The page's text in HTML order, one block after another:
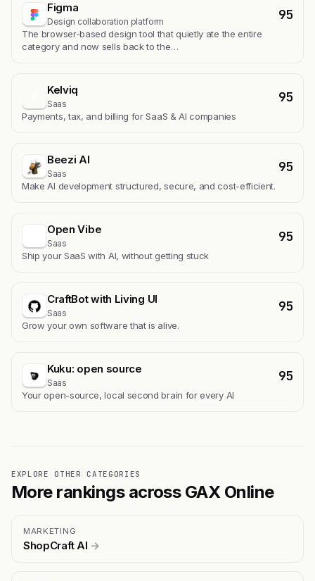
Figma
Design collaboration platform 95
The browser-based design tool that quietly ate the entire
category and now sells back to the…
Kelviq
Saas 95
Payments, tax, and billing for SaaS & AI companies
Beezi AI
Saas 95
Make AI development structured, secure, and cost-efficient.
Open Vibe
Saas 95
Ship your SaaS with AI, without getting stuck
CraftBot with Living UI
Saas 95
Grow your own software that is alive.
Kuku: open source
Saas 95
Your open-source, local second brain for every AI
EXPLORE OTHER CATEGORIES
More rankings across GAX Online
MARKETING
ShopCraft AI →